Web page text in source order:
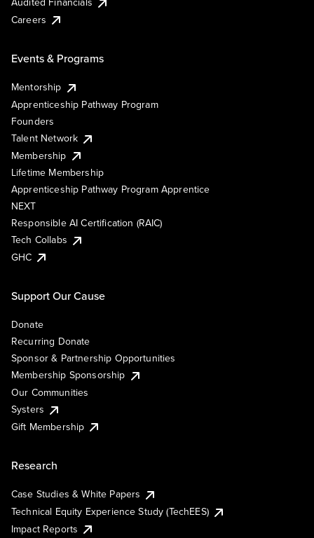
Careers
Events & Programs
Mentorship
Apprenticeship Pathway Program
Founders
Talent Network
Membership
Lifetime Membership
Apprenticeship Pathway Program Apprentice
NEXT
Responsible AI Certification (RAIC)
Tech Collabs
GHC
Support Our Cause
Donate
Recurring Donate
Sponsor & Partnership Opportunities
Membership Sponsorship
Our Communities
Systers
Gift Membership
Research
Case Studies & White Papers
Technical Equity Experience Study (TechEES)
Impact Reports